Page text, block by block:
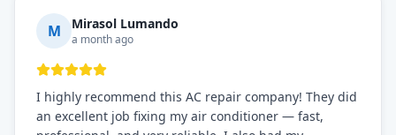
M Mirasol Lumando
a month ago
I highly recommend this AC repair company! They did
an excellent job fixing my air conditioner — fast,